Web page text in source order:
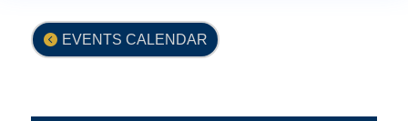
EVENTS CALENDAR